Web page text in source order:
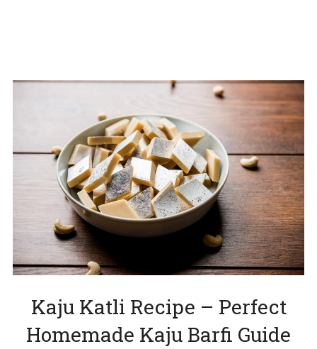
Kaju Katli Recipe – Perfect
Homemade Kaju Barfi Guide